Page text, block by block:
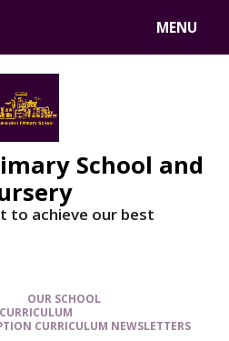
MENU
School and
to achieve our best
OUR SCHOOL
CURRICULUM NEWSLETTERS